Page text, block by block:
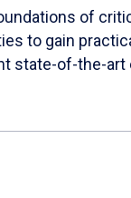
of
to gain
state-of-the-